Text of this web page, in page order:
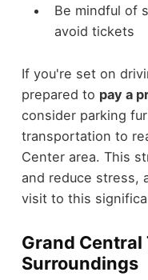
Be mindful of
avoid tickets
If you're set on
prepared to pay a
consider parking
transportation to
Center area. This
and reduce stress,
visit to this
Grand Central
Surroundings